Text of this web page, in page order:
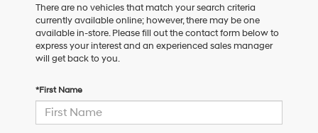
There are no vehicles that match your search criteria
currently available online; however, there may be one
available in-store. Please fill out the contact form below to
express your interest and an experienced sales manager
will get back to you.
*First Name